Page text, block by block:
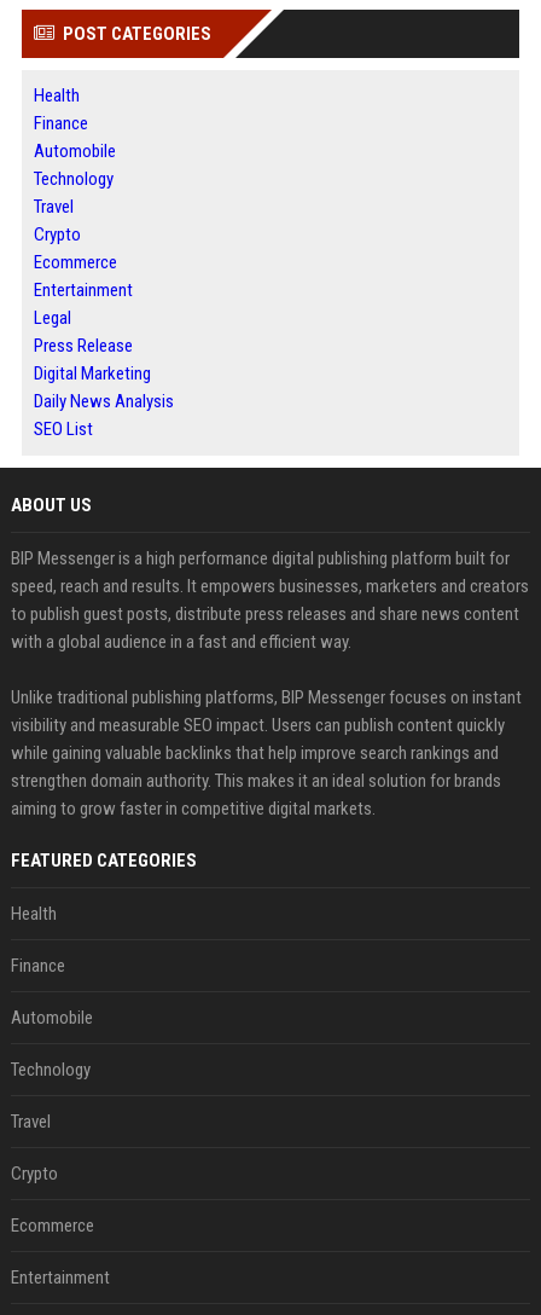
POST CATEGORIES
Health
Finance
Automobile
Technology
Travel
Crypto
Ecommerce
Entertainment
Legal
Press Release
Digital Marketing
Daily News Analysis
SEO List
ABOUT US
BIP Messenger is a high performance digital publishing platform built for
speed, reach and results. It empowers businesses, marketers and creators
to publish guest posts, distribute press releases and share news content
with a global audience in a fast and efficient way.
Unlike traditional publishing platforms, BIP Messenger focuses on instant
visibility and measurable SEO impact. Users can publish content quickly
while gaining valuable backlinks that help improve search rankings and
strengthen domain authority. This makes it an ideal solution for brands
aiming to grow faster in competitive digital markets.
FEATURED CATEGORIES
Health
Finance
Automobile
Technology
Travel
Crypto
Ecommerce
Entertainment